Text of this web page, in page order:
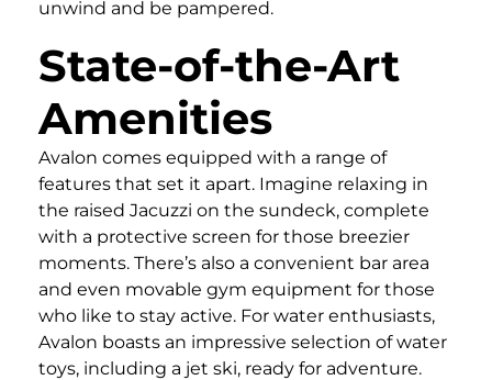
unwind and be pampered.
State-of-the-Art
Amenities
Avalon comes equipped with a range of
features that set it apart. Imagine relaxing in
the raised Jacuzzi on the sundeck, complete
with a protective screen for those breezier
moments. There’s also a convenient bar area
and even movable gym equipment for those
who like to stay active. For water enthusiasts,
Avalon boasts an impressive selection of water
toys, including a jet ski, ready for adventure.